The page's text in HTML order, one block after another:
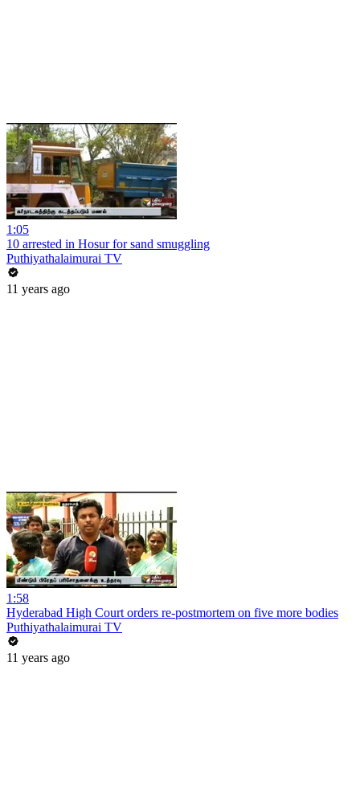
1:05
10 arrested in Hosur for sand smuggling
Puthiyathalaimurai TV
11 years ago
1:58
Hyderabad High Court orders re-postmortem on five more bodies
Puthiyathalaimurai TV
11 years ago